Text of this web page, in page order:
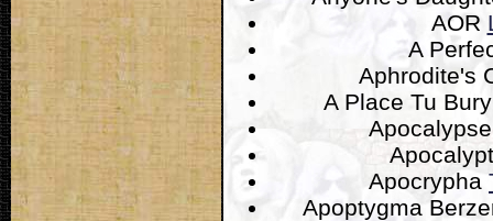
AOR
A
Aphrodite's
A Place Tu
Apocrypha
Apoptygma